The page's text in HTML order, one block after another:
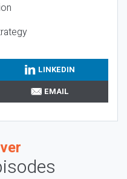
LINKEDIN
EMAIL